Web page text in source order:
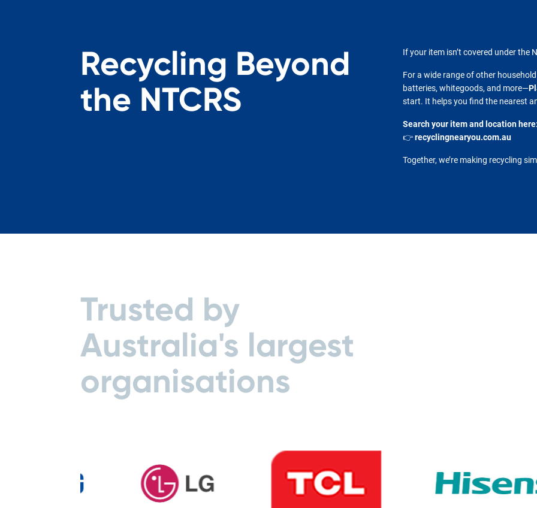
Recycling Beyond
the NTCRS
If your item isn’t covered under the
For a wide range of other
batteries, whitegoods, and more—
start. It helps you find the nearest
Search your item and location
👉recyclingnearyou.com.au
Together, we’re making recycling
Trusted by
Australia's largest
organisations